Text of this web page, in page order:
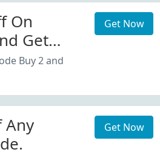
On
Get
Buy 2 and
Get Now
Any
Get Now